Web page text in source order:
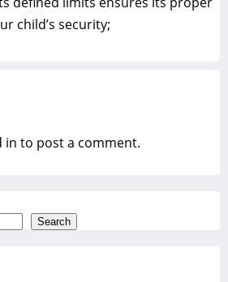
child’s security;
in to post a comment.
Search